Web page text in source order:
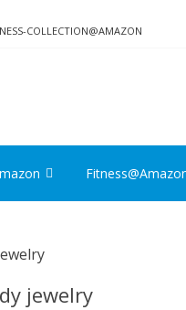
COLLECTION@AMAZON
jewelry